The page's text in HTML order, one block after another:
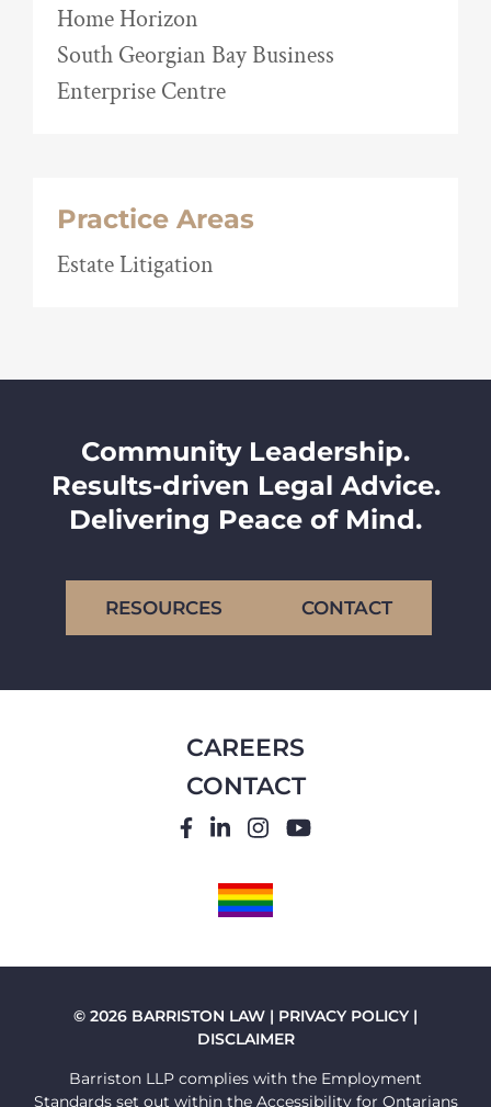
Home Horizon
South Georgian Bay Business
Enterprise Centre
Practice Areas
Estate Litigation
Community Leadership.
Results-driven Legal Advice.
Delivering Peace of Mind.
RESOURCES CONTACT
CAREERS
CONTACT
FACEBOOK
LINKEDIN
INSTAGRAM
YOUTUBE
PRIDE
© 2026 BARRISTON LAW | PRIVACY POLICY|
DISCLAIMER
Barriston LLP complies with the Employment
Standards set out within the Accessibility for Ontarians